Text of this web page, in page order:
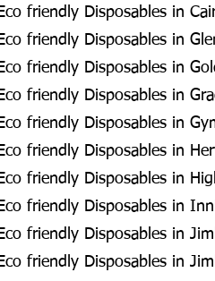
friendly Disposables in
friendly Disposables in
friendly Disposables in
friendly Disposables in
friendly Disposables in
friendly Disposables in
friendly Disposables in
friendly Disposables in
friendly Disposables in
friendly Disposables in